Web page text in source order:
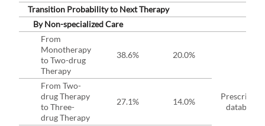
Transition Probability to Next Therapy
By Non-specialized Care
From
Monotherapy
to Two-drug
Therapy
38.6% 20.0%
database*
From Two-
drug Therapy
to Three-
drug Therapy
27.1% 14.0%